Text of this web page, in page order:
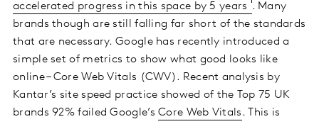
accelerated progress in this space by 5 years . Many
brands though are still falling far short of the standards
that are necessary. Google has recently introduced a
simple set of metrics to show what good looks like
online – Core Web Vitals (CWV). Recent analysis by
Kantar’s site speed practice showed of the Top 75 UK
brands 92% failed Google’sCore Web Vitals. This is